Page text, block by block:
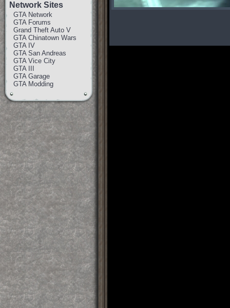
Network Sites
GTA Network
GTA Forums
Grand Theft Auto V
GTA Chinatown Wars
GTA IV
GTA San Andreas
GTA Vice City
GTA III
GTA Garage
GTA Modding